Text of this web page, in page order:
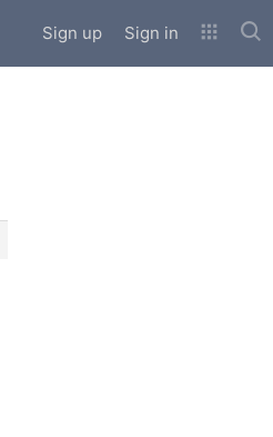
Sign up Sign in